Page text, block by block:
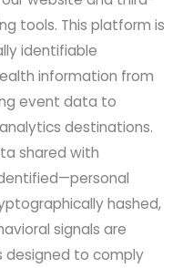
tools. This platform is
identifiable
information from
event data to
destinations.
shared with
hashed,
signals are
designed to comply